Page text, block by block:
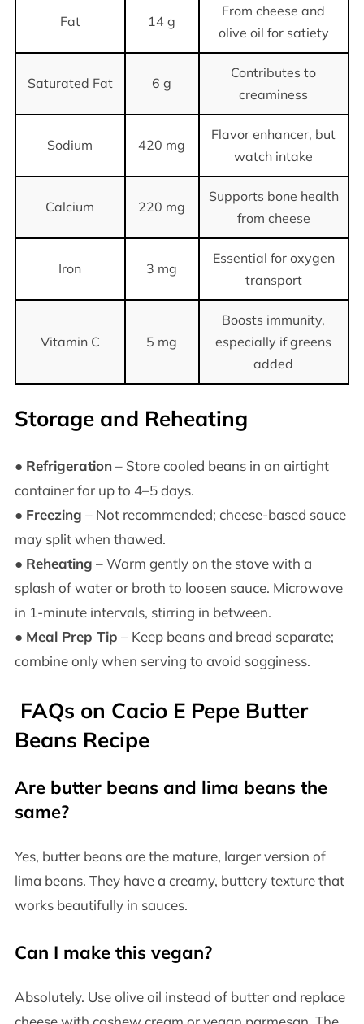
Fat 14 g
From cheese and
olive oil for satiety
Saturated Fat 6 g
Contributes to
creaminess
Sodium 420 mg
Flavor enhancer, but
watch intake
Calcium 220 mg
Supports bone health
from cheese
Iron 3 mg
Essential for oxygen
transport
Vitamin C 5 mg
Boosts immunity,
especially if greens
added
Storage and Reheating
● Refrigeration– Store cooled beans in an airtight
container for up to 4–5 days.
● Freezing – Not recommended; cheese-based sauce
may split when thawed.
● Reheating – Warm gently on the stove with a
splash of water or broth to loosen sauce. Microwave
in 1-minute intervals, stirring in between.
● Meal Prep Tip – Keep beans and bread separate;
combine only when serving to avoid sogginess.
FAQs on Cacio E Pepe Butter
Beans Recipe
Are butter beans and lima beans the
same?
Yes, butter beans are the mature, larger version of
lima beans. They have a creamy, buttery texture that
works beautifully in sauces.
Can I make this vegan?
Absolutely. Use olive oil instead of butter and replace